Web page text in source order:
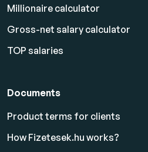
Millionaire calculator
Gross-net salary calculator
TOP salaries
Documents
Product terms for clients
How Fizetesek.hu works?